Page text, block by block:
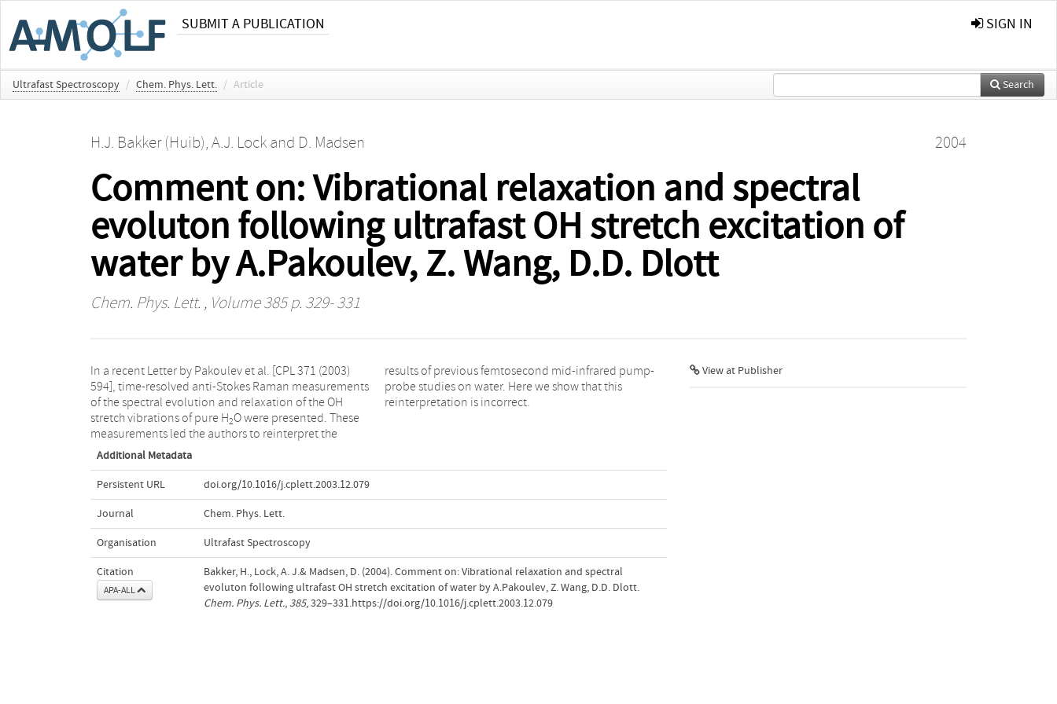
SUBMIT A PUBLICATION SIGN IN
Ultrafast Spectroscopy / Chem. Phys. Lett. / Article Search
H.J. Bakker (Huib), A.J. Lockand D. Madsen 2004
Comment on: Vibrational relaxation and spectral
evoluton following ultrafast OH stretch excitation of
water by A.Pakoulev, Z. Wang, D.D. Dlott
Chem. Phys. Lett. , Volume 385 p. 329- 331
In a recent Letter by Pakoulev et al. [CPL 371 (2003)
594], time-resolved anti-Stokes Raman measurements
of the spectral evolution and relaxation of the OH
stretch vibrations of pure H2O were presented. These
measurements led the authors to reinterpret the
results of previous femtosecond mid-infrared pump-
probe studies on water. Here we show that this
reinterpretation is incorrect.
Additional Metadata
Persistent URL doi.org/10.1016/j.cplett.2003.12.079
Journal Chem. Phys. Lett.
Organisation Ultrafast Spectroscopy
Citation
APA-ALL
Bakker, H., Lock, A. J.& Madsen, D. (2004). Comment on: Vibrational relaxation and spectral
evoluton following ultrafast OH stretch excitation of water by A.Pakoulev, Z. Wang, D.D. Dlott.
Chem. Phys. Lett., 385, 329–331.https://doi.org/10.1016/j.cplett.2003.12.079
View at Publisher